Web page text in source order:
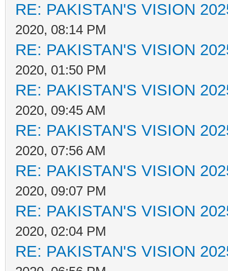
RE: PAKISTAN'S VISION
2020, 08:14 PM
RE: PAKISTAN'S VISION
2020, 01:50 PM
RE: PAKISTAN'S VISION
2020, 09:45 AM
RE: PAKISTAN'S VISION
2020, 07:56 AM
RE: PAKISTAN'S VISION
2020, 09:07 PM
RE: PAKISTAN'S VISION
2020, 02:04 PM
RE: PAKISTAN'S VISION